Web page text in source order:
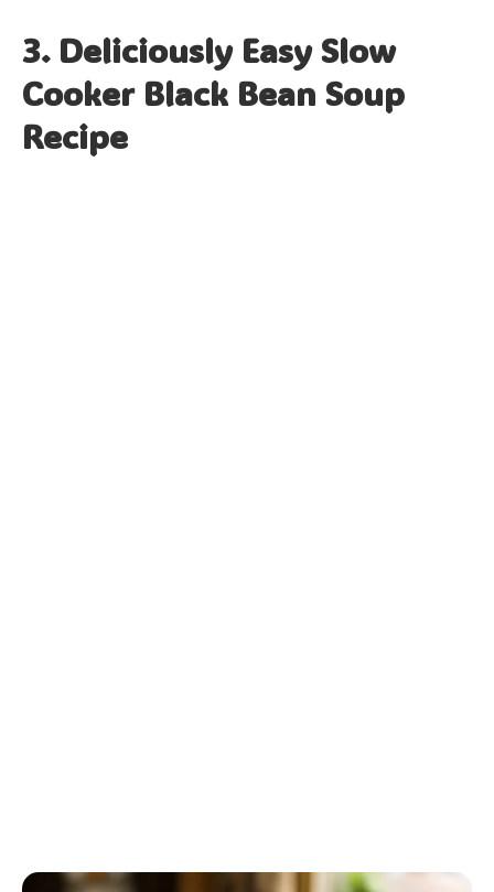
3. Deliciously Easy Slow
Cooker Black Bean Soup
Recipe